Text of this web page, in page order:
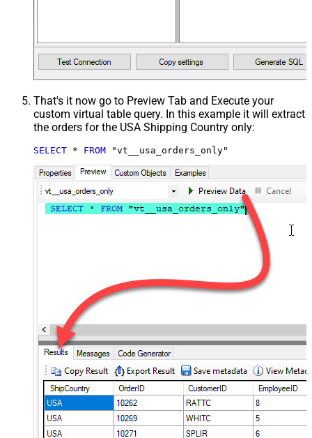
That's it now go to Preview Tab and Execute your
custom virtual table query. In this example it will extract
the orders for the USA Shipping Country only:
SELECT * FROM "vt__usa_orders_only"